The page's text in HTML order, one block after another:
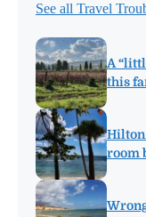
See all Travel
A
this
Hilton
room